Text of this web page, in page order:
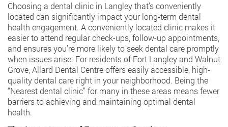
Choosing a dental clinic in Langley that’s conveniently
located can significantly impact your long-term dental
health engagement. A conveniently located clinic makes it
easier to attend regular check-ups, follow-up appointments,
and ensures you’re more likely to seek dental care promptly
when issues arise. For residents of Fort Langley and Walnut
Grove, Allard Dental Centre offers easily accessible, high-
quality dental care right in your neighborhood. Being the
“Nearest dental clinic” for many in these areas means fewer
barriers to achieving and maintaining optimal dental
health.